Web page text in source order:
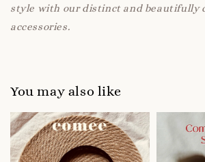
style with our distinct and beautifully
accessories.
You may also like